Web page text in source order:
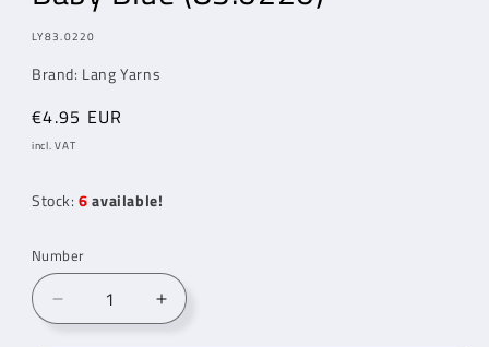
MODEL:
LY83.0220
Brand: Lang Yarns
Regular
price
€4.95 EUR
incl. VAT
Stock:6available!
Number
Reduce
number
Increase
quantity